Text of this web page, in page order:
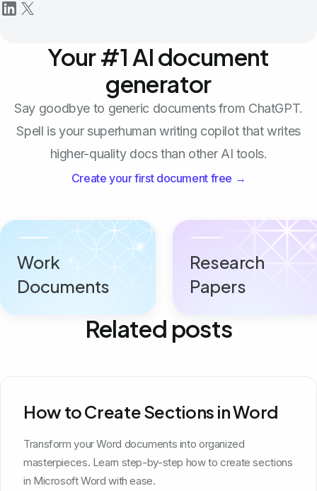
Your #1 AI document
generator
Say goodbye to generic documents from ChatGPT.
Spell is your superhuman writing copilot that writes
higher-quality docs than other AI tools.
Create your first document free →
Work
Documents
Research
Papers
Related posts
How to Create Sections in Word
Transform your Word documents into organized
masterpieces. Learn step-by-step how to create sections
in Microsoft Word with ease.